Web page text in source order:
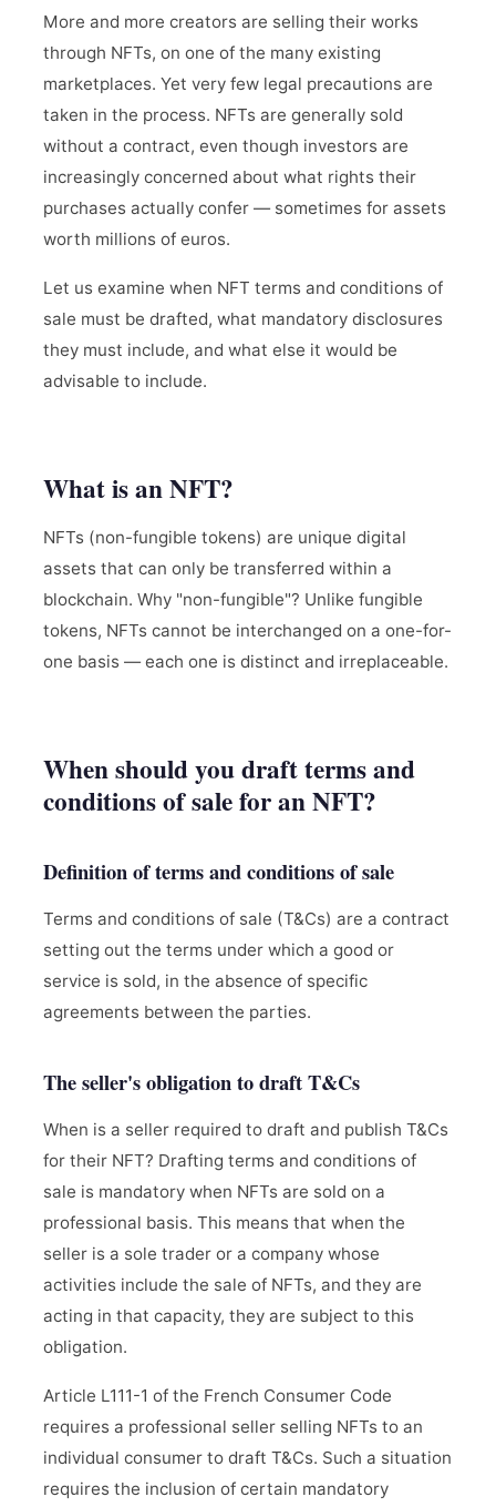
More and more creators are selling their works
through NFTs, on one of the many existing
marketplaces. Yet very few legal precautions are
taken in the process. NFTs are generally sold
without a contract, even though investors are
increasingly concerned about what rights their
purchases actually confer — sometimes for assets
worth millions of euros.
Let us examine when NFT terms and conditions of
sale must be drafted, what mandatory disclosures
they must include, and what else it would be
advisable to include.
What is an NFT?
NFTs (non-fungible tokens) are unique digital
assets that can only be transferred within a
blockchain. Why "non-fungible"? Unlike fungible
tokens, NFTs cannot be interchanged on a one-for-
one basis — each one is distinct and irreplaceable.
When should you draft terms and
conditions of sale for an NFT?
Definition of terms and conditions of sale
Terms and conditions of sale (T&Cs) are a contract
setting out the terms under which a good or
service is sold, in the absence of specific
agreements between the parties.
The seller's obligation to draft T&Cs
When is a seller required to draft and publish T&Cs
for their NFT? Drafting terms and conditions of
sale is mandatory when NFTs are sold on a
professional basis. This means that when the
seller is a sole trader or a company whose
activities include the sale of NFTs, and they are
acting in that capacity, they are subject to this
obligation.
Article L111-1 of the French Consumer Code
requires a professional seller selling NFTs to an
individual consumer to draft T&Cs. Such a situation
requires the inclusion of certain mandatory